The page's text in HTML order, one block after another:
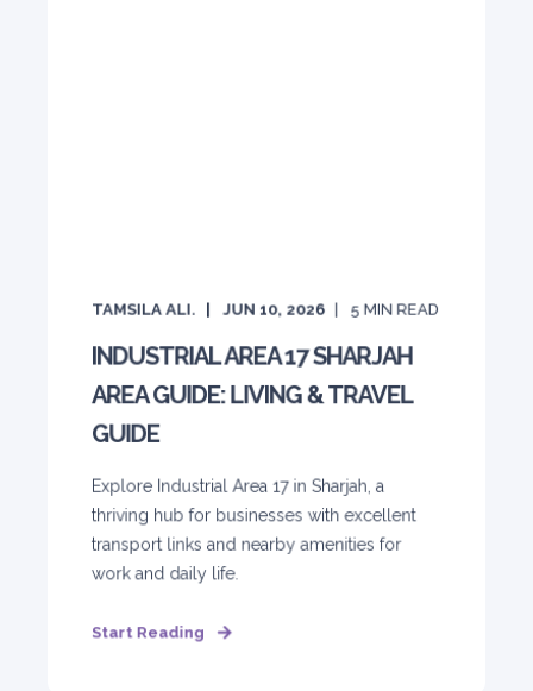
TAMSILA ALI. JUN 10, 2026 5 MIN READ
INDUSTRIAL AREA 17 SHARJAH
AREA GUIDE: LIVING & TRAVEL
GUIDE
Explore Industrial Area 17 in Sharjah, a
thriving hub for businesses with excellent
transport links and nearby amenities for
work and daily life.
Start Reading